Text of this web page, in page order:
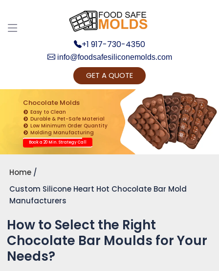
+1 917-730-4350
info@foodsafesiliconemolds.com
GET A QUOTE
Chocolate Molds
Easy to Clean
Durable & Pet-Safe Material
Low Minimum Order Quantity
Molding Manufacturing
Book a 20 Min. Strategy Call
Home
Custom Silicone Heart Hot Chocolate Bar Mold
Manufacturers
How to Select the Right
Chocolate Bar Moulds for Your
Needs?
Get Ready to change your Product Vision into
Realty...
Yes, Let's Connect for Zoom Call